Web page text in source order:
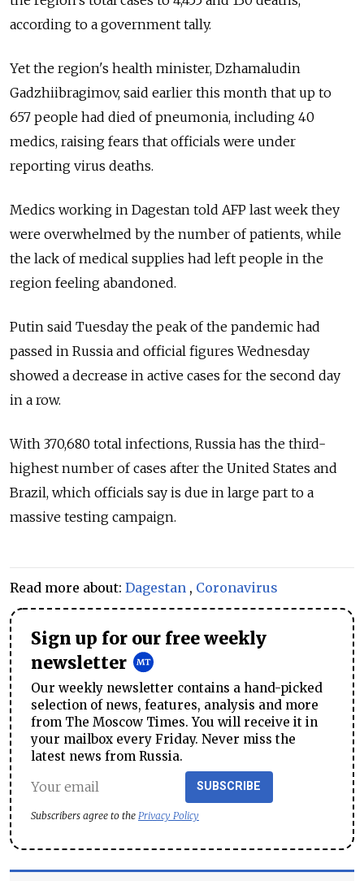
according to a government tally.
Yet the region's health minister, Dzhamaludin
Gadzhiibragimov, said earlier this month that up to
657 people had died of pneumonia, including 40
medics, raising fears that officials were under
reporting virus deaths.
Medics working in Dagestan told AFP last week they
were overwhelmed by the number of patients, while
the lack of medical supplies had left people in the
region feeling abandoned.
Putin said Tuesday the peak of the pandemic had
passed in Russia and official figures Wednesday
showed a decrease in active cases for the second day
in a row.
With 370,680 total infections, Russia has the third-
highest number of cases after the United States and
Brazil, which officials say is due in large part to a
massive testing campaign.
Read more about: Dagestan , Coronavirus
Sign up for our free weekly
newsletter
Our weekly newsletter contains a hand-picked
selection of news, features, analysis and more
from The Moscow Times. You will receive it in
your mailbox every Friday. Never miss the
latest news from Russia.
SUBSCRIBE
Subscribers agree to the Privacy Policy